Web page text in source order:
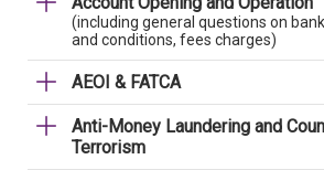
(including general questions on
and conditions, fees charges)
AEOI & FATCA
Anti-Money Laundering and
Terrorism